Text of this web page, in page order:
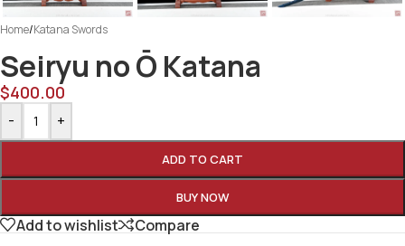
Home/Katana Swords
Seiryu no Ō Katana
$400.00
- +
ADD TO CART
BUY NOW
Add to wishlist
Compare